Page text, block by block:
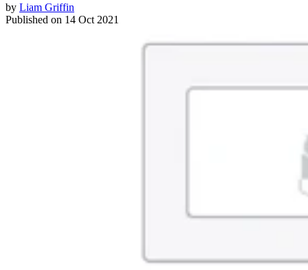
by Liam Griffin
Published on 14 Oct 2021